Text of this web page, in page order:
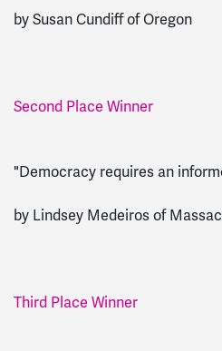
by Susan Cundiff of Oregon
Second Place Winner
"Democracy requires an
by Lindsey Medeiros of
Third Place Winner